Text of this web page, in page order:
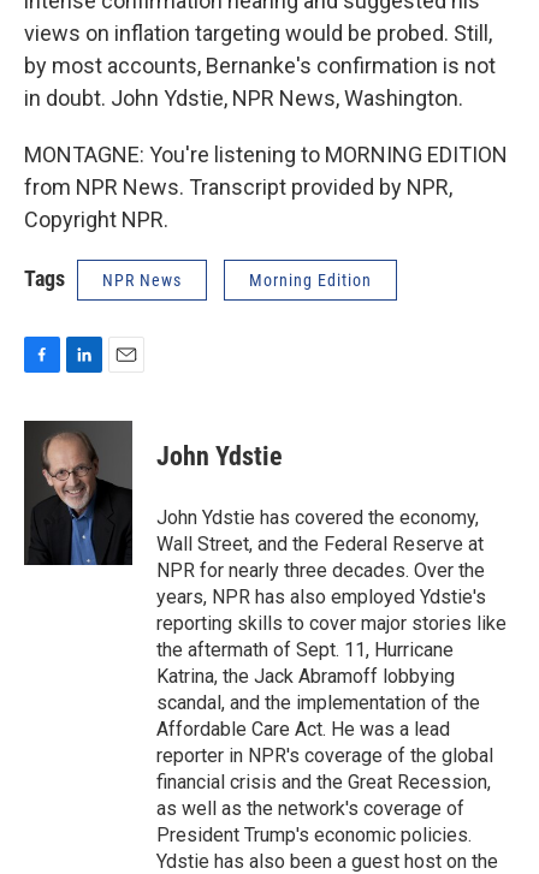
views on inflation targeting would be probed. Still,
by most accounts, Bernanke's confirmation is not
in doubt. John Ydstie, NPR News, Washington.
MONTAGNE: You're listening to MORNING EDITION
from NPR News. Transcript provided by NPR,
Copyright NPR.
Tags NPR News Morning Edition
c
o
n
k
e
d
I
n
a
John Ydstie
John Ydstie has covered the economy,
Wall Street, and the Federal Reserve at
NPR for nearly three decades. Over the
years, NPR has also employed Ydstie's
reporting skills to cover major stories like
the aftermath of Sept. 11, Hurricane
Katrina, the Jack Abramoff lobbying
scandal, and the implementation of the
Affordable Care Act. He was a lead
reporter in NPR's coverage of the global
financial crisis and the Great Recession,
as well as the network's coverage of
President Trump's economic policies.
Ydstie has also been a guest host on the